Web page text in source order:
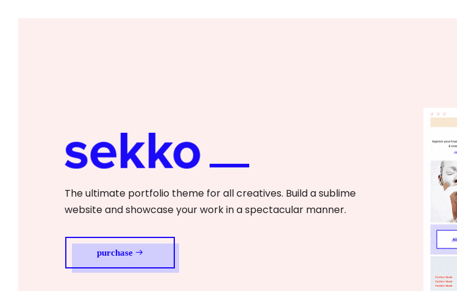
purchase
The ultimate portfolio theme for all creatives. Build a sublime
website and showcase your work in a spectacular manner.